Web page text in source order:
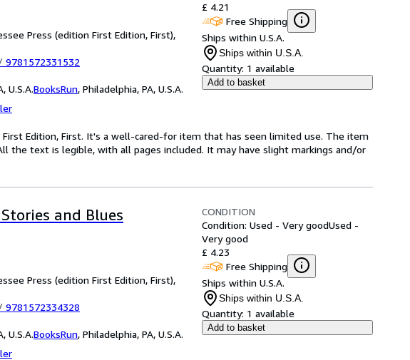
Press (edition First Edition, First),
9781572331532
U.S.A.BooksRun, Philadelphia, PA, U.S.A.
£ 4.21
Free Shipping
Ships within U.S.A.
Ships within U.S.A.
Quantity: 1 available
Add to basket
First Edition, First. It's a well-cared-for item that has seen limited use. The item
the text is legible, with all pages included. It may have slight markings and/or
and Blues
Press (edition First Edition, First),
9781572334328
U.S.A.BooksRun, Philadelphia, PA, U.S.A.
CONDITION
Condition: Used - Very goodUsed -
Very good
£ 4.23
Free Shipping
Ships within U.S.A.
Ships within U.S.A.
Quantity: 1 available
Add to basket